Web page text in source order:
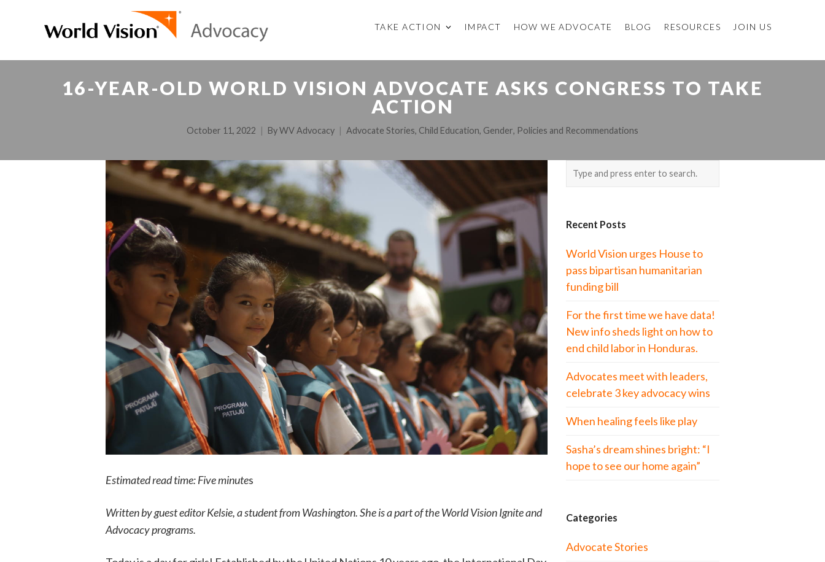
TAKE ACTION IMPACT HOW WE ADVOCATE BLOG RESOURCES JOIN US
16-YEAR-OLD WORLD VISION ADVOCATE ASKS CONGRESS TO TAKE
ACTION
October 11, 2022 ByWV Advocacy Advocate Stories, Child Education, Gender, Policies and Recommendations
Estimated read time: Five minutes
Written by guest editor Kelsie, a student from Washington. She is a part of the World Vision Ignite and
Advocacy programs.
Recent Posts
World Vision urges House to
pass bipartisan humanitarian
funding bill
For the first time we have data!
New info sheds light on how to
end child labor in Honduras.
Advocates meet with leaders,
celebrate 3 key advocacy wins
When healing feels like play
Sasha’s dream shines bright: “I
hope to see our home again”
Categories
Advocate Stories